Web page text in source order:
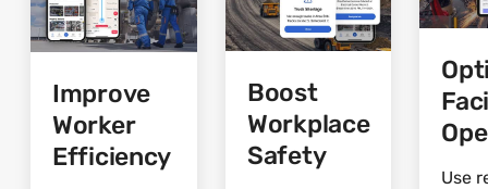
Improve
Worker
Efficiency
Boost
Workplace
Safety
Use